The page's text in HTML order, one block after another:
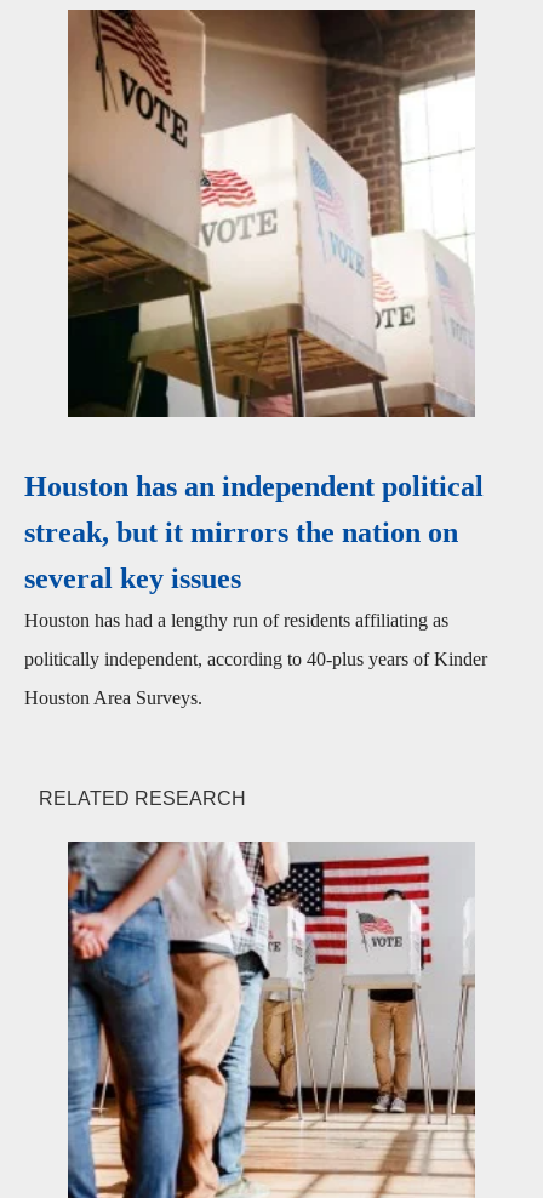
Houston has an independent political
streak, but it mirrors the nation on
several key issues
Houston has had a lengthy run of residents affiliating as
politically independent, according to 40-plus years of Kinder
Houston Area Surveys.
RELATED RESEARCH